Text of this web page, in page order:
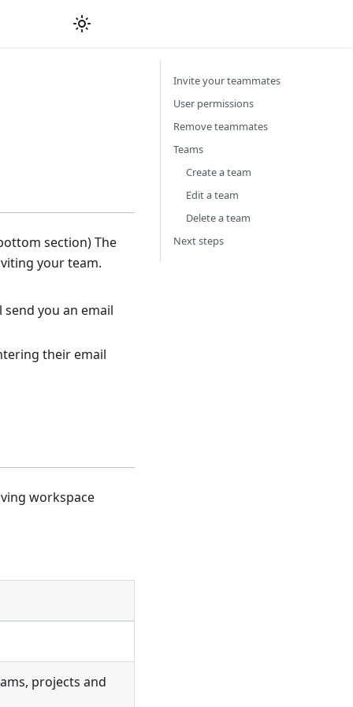
section) The
your team.
send you an email
their email
workspace
projects and
Invite your teammates
User permissions
Remove teammates
Teams
Create a team
Edit a team
Delete a team
Next steps